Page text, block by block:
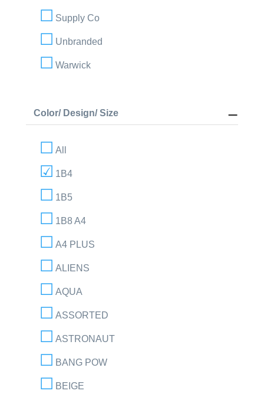
Supply Co
Unbranded
Warwick
Color/ Design/ Size
All
1B4
1B5
1B8 A4
A4 PLUS
ALIENS
AQUA
ASSORTED
ASTRONAUT
BANG POW
BEIGE